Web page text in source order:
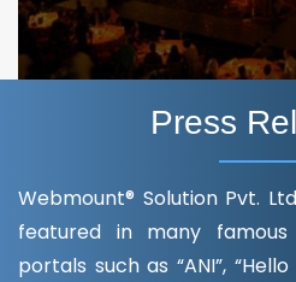
Press
Webmount® Solution Pvt.
featured in many
portals such as “ANI”,